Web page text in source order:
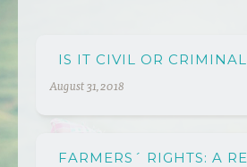
IS IT CIVIL OR
August 31, 2018
FARMERS´ RIGHTS: A